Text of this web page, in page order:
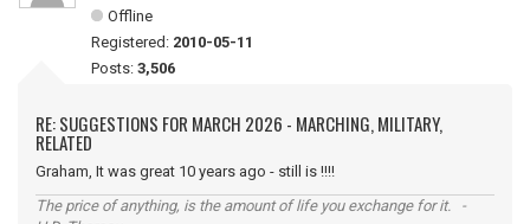
Offline
Registered: 2010-05-11
Posts: 3,506
RE: SUGGESTIONS FOR MARCH 2026 - MARCHING, MILITARY,
RELATED
Graham, It was great 10 years ago - still is !!!!
The price of anything, is the amount of life you exchange for it. -